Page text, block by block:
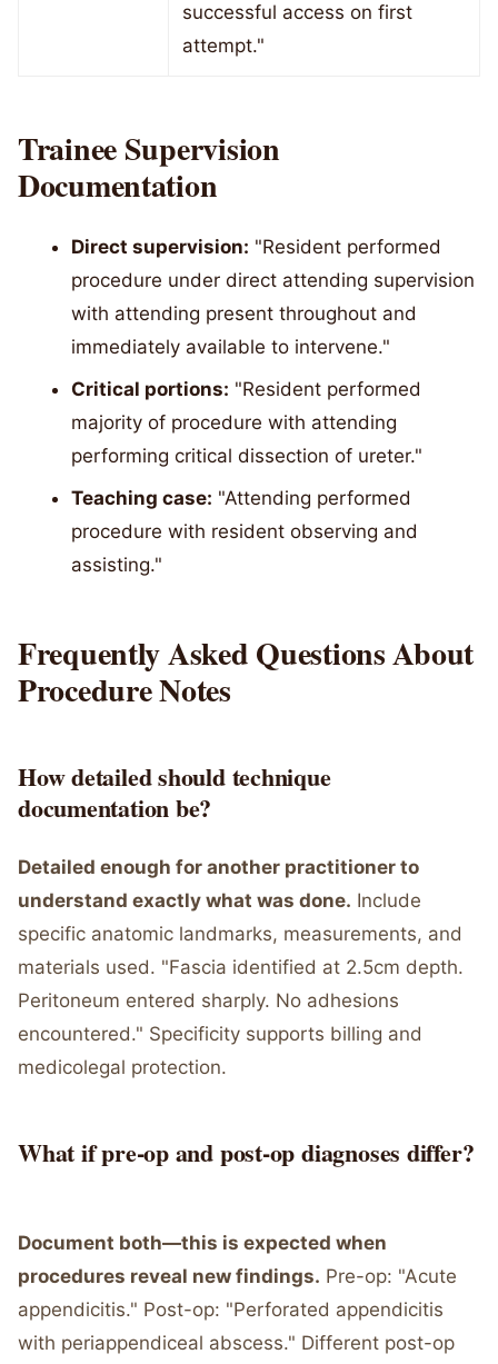
successful access on first
attempt."
Trainee Supervision
Documentation
Direct supervision: "Resident performed
procedure under direct attending supervision
with attending present throughout and
immediately available to intervene."
Critical portions: "Resident performed
majority of procedure with attending
performing critical dissection of ureter."
Teaching case: "Attending performed
procedure with resident observing and
assisting."
Frequently Asked Questions About
Procedure Notes
How detailed should technique
documentation be?
Detailed enough for another practitioner to
understand exactly what was done. Include
specific anatomic landmarks, measurements, and
materials used. "Fascia identified at 2.5cm depth.
Peritoneum entered sharply. No adhesions
encountered." Specificity supports billing and
medicolegal protection.
What if pre-op and post-op diagnoses differ?
Document both—this is expected when
procedures reveal new findings. Pre-op: "Acute
appendicitis." Post-op: "Perforated appendicitis
with periappendiceal abscess." Different post-op